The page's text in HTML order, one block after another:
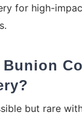
for high-
but rare